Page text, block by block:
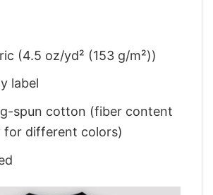
(4.5 oz/yd² (153 g/m²))
label
spun cotton (fiber content
for different colors)